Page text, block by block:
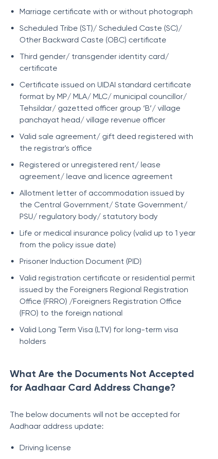
Marriage certificate with or without photograph
Scheduled Tribe (ST)/ Scheduled Caste (SC)/
Other Backward Caste (OBC) certificate
Third gender/ transgender identity card/
certificate
Certificate issued on UIDAI standard certificate
format by MP/ MLA/ MLC/ municipal councillor/
Tehsildar/ gazetted officer group ‘B’/ village
panchayat head/ village revenue officer
Valid sale agreement/ gift deed registered with
the registrar's office
Registered or unregistered rent/ lease
agreement/ leave and licence agreement
Allotment letter of accommodation issued by
the Central Government/ State Government/
PSU/ regulatory body/ statutory body
Life or medical insurance policy (valid up to 1 year
from the policy issue date)
Prisoner Induction Document (PID)
Valid registration certificate or residential permit
issued by the Foreigners Regional Registration
Office (FRRO) /Foreigners Registration Office
(FRO) to the foreign national
Valid Long Term Visa (LTV) for long-term visa
holders
What Are the Documents Not Accepted
for Aadhaar Card Address Change?
The below documents will not be accepted for
Aadhaar address update:
Driving license